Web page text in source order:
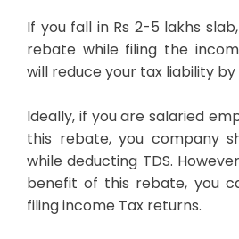
If you fall in Rs 2-5 lakhs
rebate while filing the
will reduce your tax liability
Ideally, if you are salaried
this rebate, you company
while deducting TDS.
benefit of this rebate, you
filing income Tax returns.